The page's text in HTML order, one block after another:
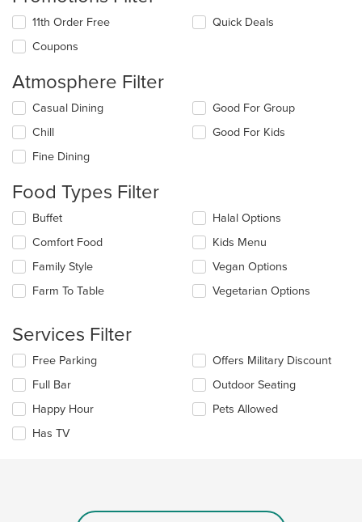
11th Order Free
Coupons
Quick Deals
Atmosphere Filter
Selecting/deselecting
following
checkboxes
will
the
content
in
the
main
content
area.
Casual Dining
Chill
Fine Dining
Good For Group
Good For Kids
Food Types Filter
Selecting/deselecting
following
checkboxes
will
update
in
main
content
area.
Buffet
Comfort Food
Family Style
Farm To Table
Halal Options
Kids Menu
Vegan Options
Vegetarian Options
Services Filter
Selecting/deselecting
following
checkboxes
will
update
Free Parking
Full Bar
Happy Hour
Has TV
Offers Military Discount
Outdoor Seating
Pets Allowed